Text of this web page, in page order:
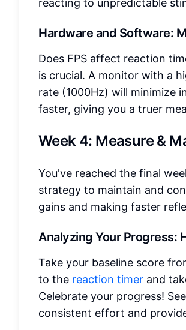
reacting to unpredictable
Hardware and Software:
Does FPS affect reaction
is crucial. A monitor with a
rate (1000Hz) will minimize
faster, giving you a truer
Week 4: Measure &
You've reached the final
strategy to maintain and
gains and making faster
Analyzing Your Progress:
Take your baseline score
to the reaction timer and
Celebrate your progress!
consistent effort and